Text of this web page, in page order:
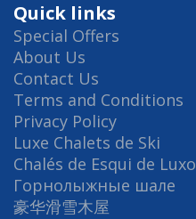
Quick links
Special Offers
About Us
Contact Us
Terms and Conditions
Privacy Policy
Luxe Chalets de Ski
Chalés de Esqui de Luxo
Горнолыжные шале
豪华滑雪木屋